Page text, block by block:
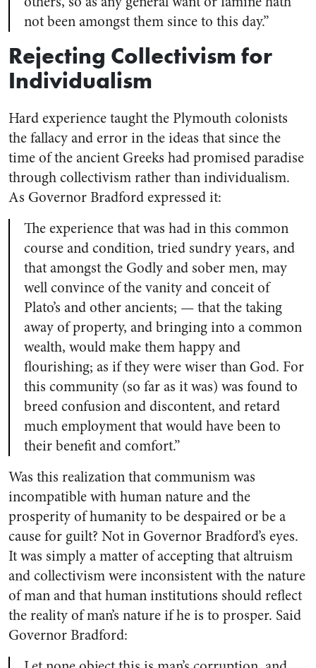
not been amongst them since to this day.”
Rejecting Collectivism for
Individualism
Hard experience taught the Plymouth colonists
the fallacy and error in the ideas that since the
time of the ancient Greeks had promised paradise
through collectivism rather than individualism.
As Governor Bradford expressed it:
The experience that was had in this common
course and condition, tried sundry years, and
that amongst the Godly and sober men, may
well convince of the vanity and conceit of
Plato’s and other ancients; — that the taking
away of property, and bringing into a common
wealth, would make them happy and
flourishing; as if they were wiser than God. For
this community (so far as it was) was found to
breed confusion and discontent, and retard
much employment that would have been to
their benefit and comfort.”
Was this realization that communism was
incompatible with human nature and the
prosperity of humanity to be despaired or be a
cause for guilt? Not in Governor Bradford’s eyes.
It was simply a matter of accepting that altruism
and collectivism were inconsistent with the nature
of man and that human institutions should reflect
the reality of man’s nature if he is to prosper. Said
Governor Bradford: